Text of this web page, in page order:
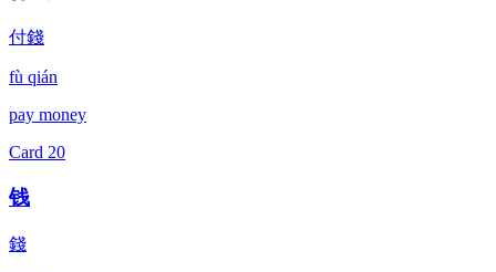
付錢
fù qián
pay money
Card 20
钱
錢